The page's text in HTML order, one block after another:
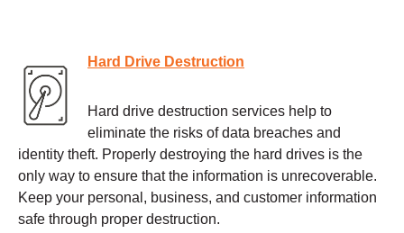
Hard Drive Destruction
Hard drive destruction services help to
eliminate the risks of data breaches and
identity theft. Properly destroying the hard drives is the
only way to ensure that the information is unrecoverable.
Keep your personal, business, and customer information
safe through proper destruction.